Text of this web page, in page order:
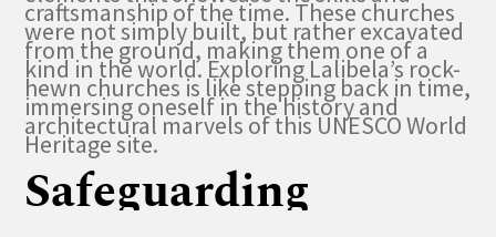
craftsmanship of the time. These churches
were not simply built, but rather excavated
from the ground, making them one of a
kind in the world. Exploring Lalibela’s rock-
hewn churches is like stepping back in time,
immersing oneself in the history and
architectural marvels of this UNESCO World
Heritage site.
Safeguarding